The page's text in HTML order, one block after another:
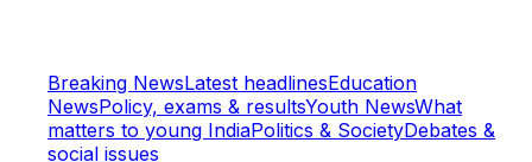
Breaking NewsLatest headlinesEducation
NewsPolicy, exams & resultsYouth NewsWhat
matters to young IndiaPolitics & SocietyDebates &
social issues